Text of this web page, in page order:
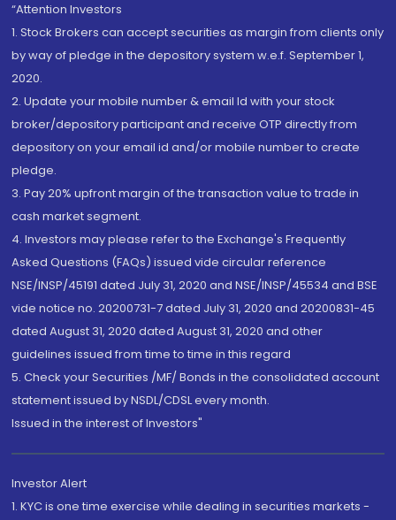
“Attention Investors
1. Stock Brokers can accept securities as margin from clients only
by way of pledge in the depository system w.e.f. September 1,
2020.
2. Update your mobile number & email Id with your stock
broker/depository participant and receive OTP directly from
depository on your email id and/or mobile number to create
pledge.
3. Pay 20% upfront margin of the transaction value to trade in
cash market segment.
4. Investors may please refer to the Exchange's Frequently
Asked Questions (FAQs) issued vide circular reference
NSE/INSP/45191 dated July 31, 2020 and NSE/INSP/45534 and BSE
vide notice no. 20200731-7 dated July 31, 2020 and 20200831-45
dated August 31, 2020 dated August 31, 2020 and other
guidelines issued from time to time in this regard
5. Check your Securities /MF/ Bonds in the consolidated account
statement issued by NSDL/CDSL every month.
Issued in the interest of Investors"
Investor Alert
1. KYC is one time exercise while dealing in securities markets -